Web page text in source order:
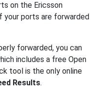
on the Ericsson
your ports are forwarded
forwarded, you can
includes a free Open
tool is the only online
Results.